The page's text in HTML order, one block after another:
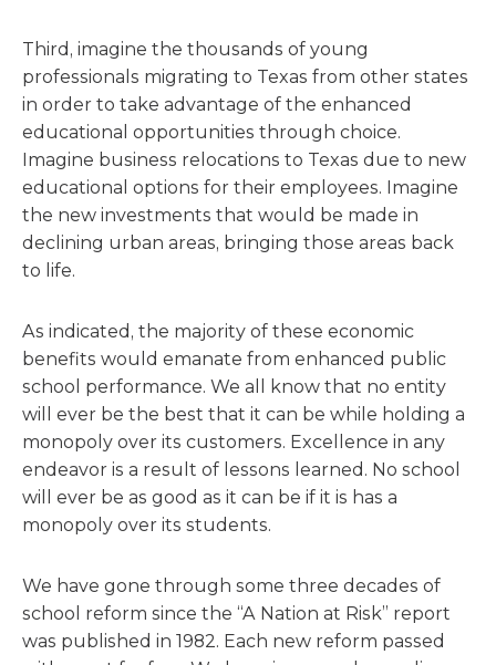
Third, imagine the thousands of young
professionals migrating to Texas from other states
in order to take advantage of the enhanced
educational opportunities through choice.
Imagine business relocations to Texas due to new
educational options for their employees. Imagine
the new investments that would be made in
declining urban areas, bringing those areas back
to life.
As indicated, the majority of these economic
benefits would emanate from enhanced public
school performance. We all know that no entity
will ever be the best that it can be while holding a
monopoly over its customers. Excellence in any
endeavor is a result of lessons learned. No school
will ever be as good as it can be if it is has a
monopoly over its students.
We have gone through some three decades of
school reform since the “A Nation at Risk” report
was published in 1982. Each new reform passed